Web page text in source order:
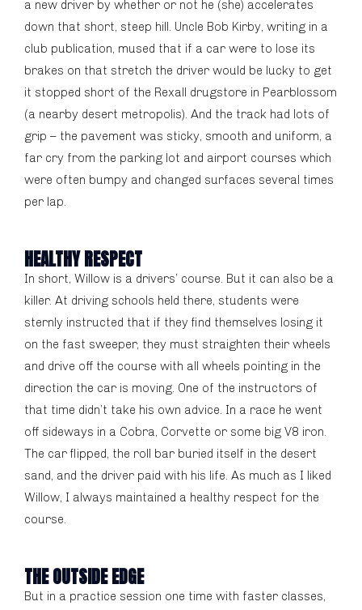
a new driver by whether or not he (she) accelerates
down that short, steep hill. Uncle Bob Kirby, writing in a
club publication, mused that if a car were to lose its
brakes on that stretch the driver would be lucky to get
it stopped short of the Rexall drugstore in Pearblossom
(a nearby desert metropolis). And the track had lots of
grip – the pavement was sticky, smooth and uniform, a
far cry from the parking lot and airport courses which
were often bumpy and changed surfaces several times
per lap.
HEALTHY RESPECT
In short, Willow is a drivers’ course. But it can also be a
killer. At driving schools held there, students were
sternly instructed that if they find themselves losing it
on the fast sweeper, they must straighten their wheels
and drive off the course with all wheels pointing in the
direction the car is moving. One of the instructors of
that time didn’t take his own advice. In a race he went
off sideways in a Cobra, Corvette or some big V8 iron.
The car flipped, the roll bar buried itself in the desert
sand, and the driver paid with his life. As much as I liked
Willow, I always maintained a healthy respect for the
course.
THE OUTSIDE EDGE
But in a practice session one time with faster classes,